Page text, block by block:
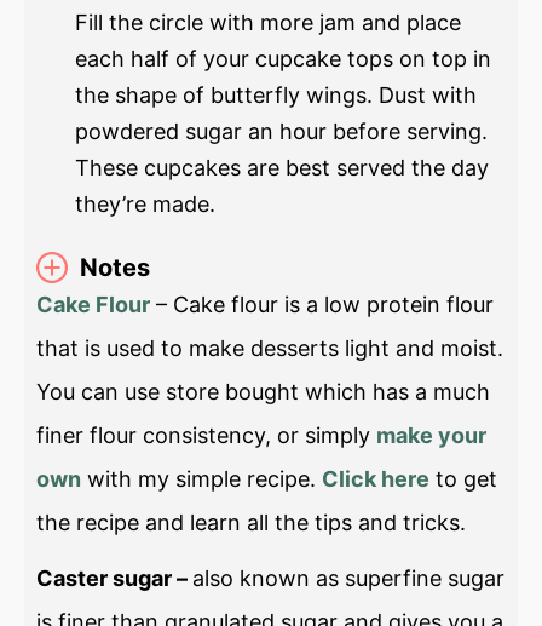
Fill the circle with more jam and place
each half of your cupcake tops on top in
the shape of butterfly wings. Dust with
powdered sugar an hour before serving.
These cupcakes are best served the day
they’re made.
Notes
Cake Flour – Cake flour is a low protein flour
that is used to make desserts light and moist.
You can use store bought which has a much
finer flour consistency, or simply make your
own with my simple recipe. Click here to get
the recipe and learn all the tips and tricks.
Caster sugar – also known as superfine sugar